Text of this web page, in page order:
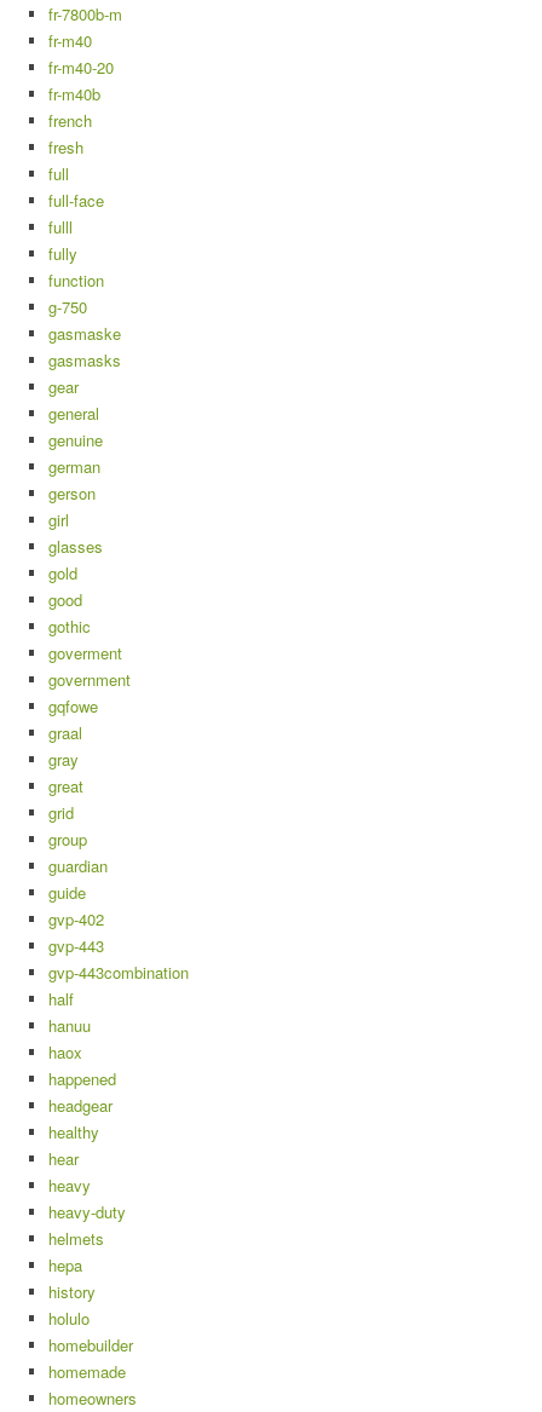
fr-7800b-m
fr-m40
fr-m40-20
fr-m40b
french
fresh
full
full-face
fulll
fully
function
g-750
gasmaske
gasmasks
gear
general
genuine
german
gerson
girl
glasses
gold
good
gothic
goverment
government
gqfowe
graal
gray
great
grid
group
guardian
guide
gvp-402
gvp-443
gvp-443combination
half
hanuu
haox
happened
headgear
healthy
hear
heavy
heavy-duty
helmets
hepa
history
holulo
homebuilder
homemade
homeowners